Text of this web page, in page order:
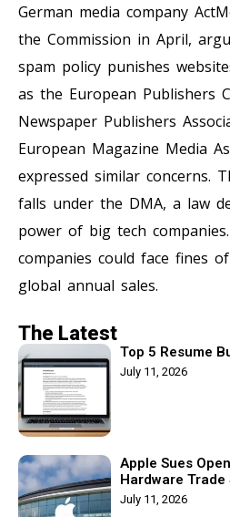
German media company
the Commission in April,
spam policy punishes
as the European Publishers
Newspaper Publishers
European Magazine Media
expressed similar concerns.
falls under the DMA, a law
power of big tech
companies could face fines
global annual sales.
The Latest
Top 5 Resume
July 11, 2026
Apple Sues
Hardware
July 11, 2026